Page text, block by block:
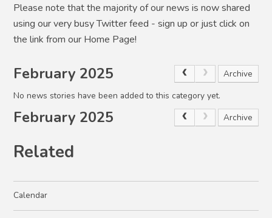
Please note that the majority of our news is now shared
using our very busy Twitter feed - sign up or just click on
the link from our Home Page!
February 2025
Archive
No news stories have been added to this category yet.
February 2025 Archive
Related
Calendar